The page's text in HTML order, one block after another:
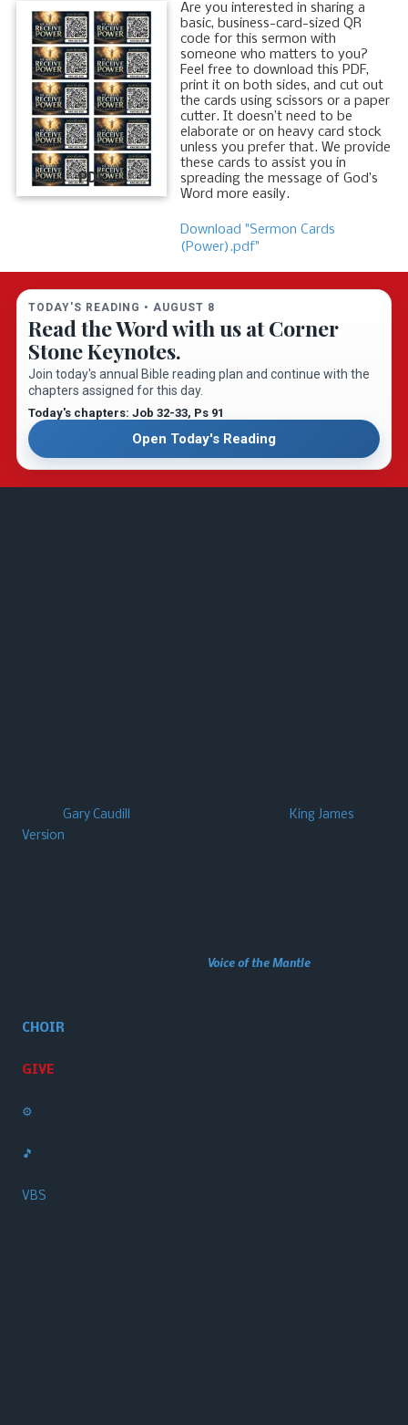
PDF
Are you interested in sharing a
basic, business-card-sized QR
code for this sermon with
someone who matters to you?
Feel free to download this PDF,
print it on both sides, and cut out
the cards using scissors or a paper
cutter. It doesn’t need to be
elaborate or on heavy card stock
unless you prefer that. We provide
these cards to assist you in
spreading the message of God’s
Word more easily.
Download "Sermon Cards
(Power).pdf"
TODAY'S READING •AUGUST 8
Read the Word with us at Corner
Stone Keynotes.
Join today's annual Bible reading plan and continue with the
chapters assigned for this day.
Today's chapters: Job 32-33, Ps 91
Open Today's Reading
Gary Caudill
King James
Version
Voice of the Mantle
CHOIR
GIVE
⚙️
🎵
VBS